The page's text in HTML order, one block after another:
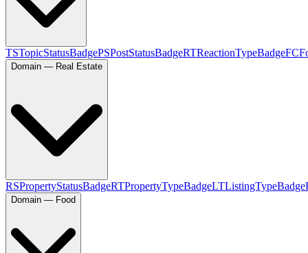
TSTopicStatusBadgePSPostStatusBadgeRTReactionTypeBadgeFC
Domain — Real Estate
RSPropertyStatusBadgeRTPropertyTypeBadgeLTListingTypeBadge
Domain — Food